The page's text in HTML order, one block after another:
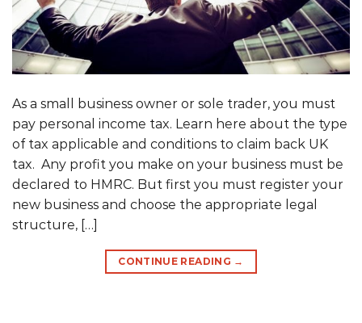
As a small business owner or sole trader, you must
pay personal income tax. Learn here about the type
of tax applicable and conditions to claim back UK
tax. Any profit you make on your business must be
declared to HMRC. But first you must register your
new business and choose the appropriate legal
structure, […]
CONTINUE READING →